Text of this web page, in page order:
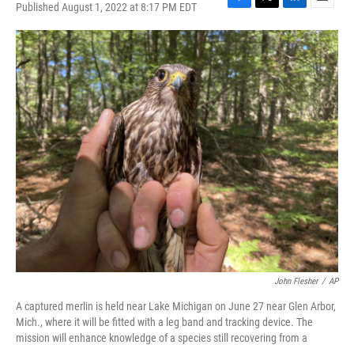
Published August 1, 2022 at 8:17 PM EDT
F
a
c
e
b
o
o
k
T
w
i
t
t
e
r
L
i
n
k
e
d
I
n
E
m
a
i
l
John Flesher / AP
A captured merlin is held near Lake Michigan on June 27 near Glen Arbor,
Mich., where it will be fitted with a leg band and tracking device. The
mission will enhance knowledge of a species still recovering from a